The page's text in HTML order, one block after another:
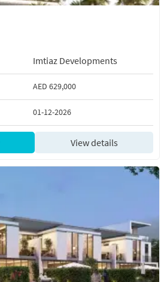
Imtiaz Developments
AED 629,000
01-12-2026
View details